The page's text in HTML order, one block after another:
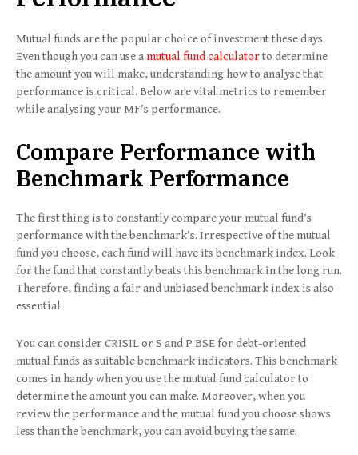
Mutual funds are the popular choice of investment these days.
Even though you can use amutual fund calculatorto determine
the amount you will make, understanding how to analyse that
performance is critical. Below are vital metrics to remember
while analysing your MF’s performance.
Compare Performance with
Benchmark Performance
The first thing is to constantly compare your mutual fund’s
performance with the benchmark’s. Irrespective of the mutual
fund you choose, each fund will have its benchmark index. Look
for the fund that constantly beats this benchmark in the long run.
Therefore, finding a fair and unbiased benchmark index is also
essential.
You can consider CRISIL or S and P BSE for debt-oriented
mutual funds as suitable benchmark indicators. This benchmark
comes in handy when you use the mutual fund calculator to
determine the amount you can make. Moreover, when you
review the performance and the mutual fund you choose shows
less than the benchmark, you can avoid buying the same.